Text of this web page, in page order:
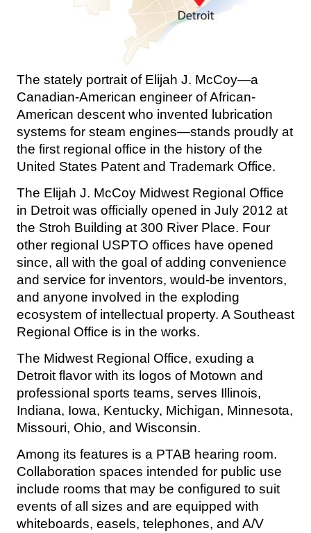
The stately portrait of Elijah J. McCoy—a
Canadian-American engineer of African-
American descent who invented lubrication
systems for steam engines—stands proudly at
the first regional office in the history of the
United States Patent and Trademark Office.
The Elijah J. McCoy Midwest Regional Office
in Detroit was officially opened in July 2012 at
the Stroh Building at 300 River Place. Four
other regional USPTO offices have opened
since, all with the goal of adding convenience
and service for inventors, would-be inventors,
and anyone involved in the exploding
ecosystem of intellectual property. A Southeast
Regional Office is in the works.
The Midwest Regional Office, exuding a
Detroit flavor with its logos of Motown and
professional sports teams, serves Illinois,
Indiana, Iowa, Kentucky, Michigan, Minnesota,
Missouri, Ohio, and Wisconsin.
Among its features is a PTAB hearing room.
Collaboration spaces intended for public use
include rooms that may be configured to suit
events of all sizes and are equipped with
whiteboards, easels, telephones, and A/V